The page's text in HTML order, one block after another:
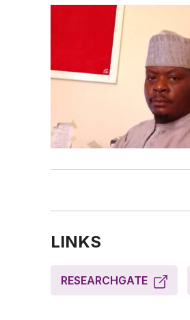
LINKS
RESEARCHGATE